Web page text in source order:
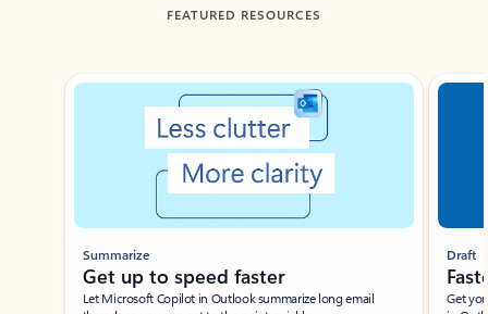
FEATURED RESOURCES
Showing slide 1 of 3
Summarize
Get up to speed faster ​
Let Microsoft Copilot in Outlook summarize long email
Draft
Get